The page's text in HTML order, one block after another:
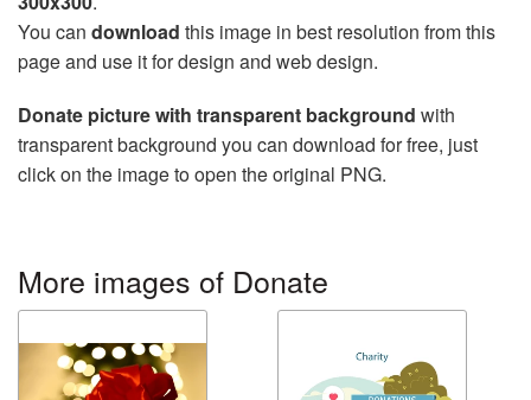
You can download this image in best resolution from this
page and use it for design and web design.
Donate picture with transparent background with
transparent background you can download for free, just
click on the image to open the original PNG.
More images of Donate